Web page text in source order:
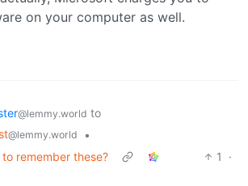
on your computer as well.
@lemmy.world to
@lemmy.world
•
remember these?
1
·